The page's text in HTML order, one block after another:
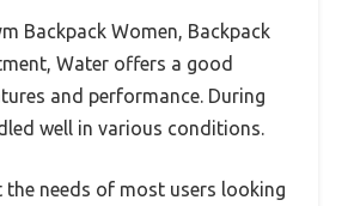
Backpack Women, Backpack
Water offers a good
and performance. During
well in various conditions.
the needs of most users looking